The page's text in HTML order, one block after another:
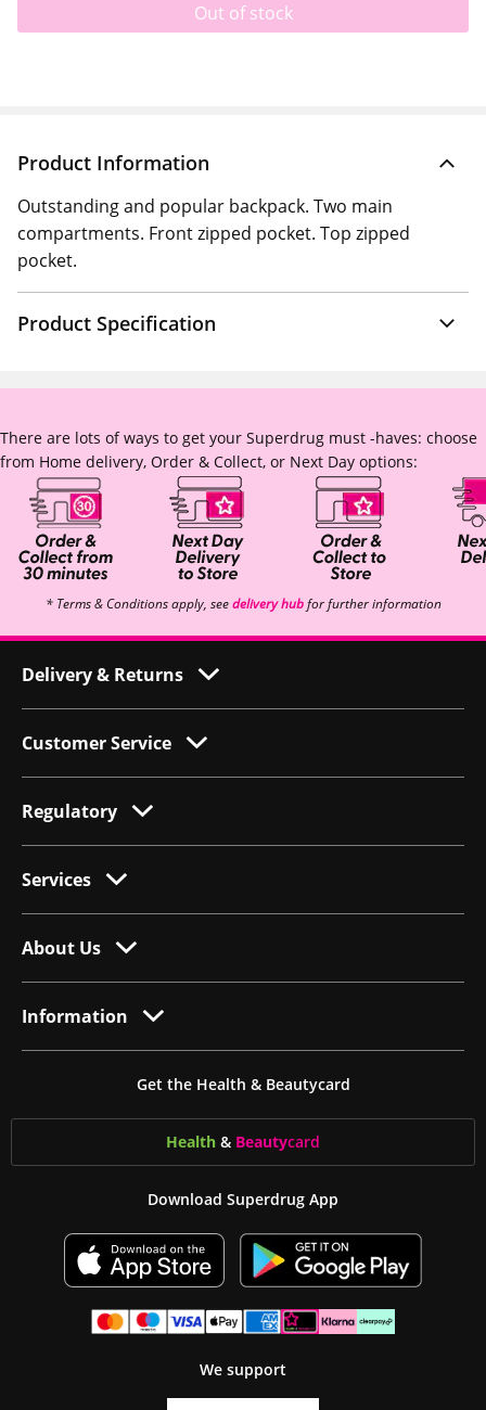
Out of stock
Product Information
Outstanding and popular backpack. Two main
compartments. Front zipped pocket. Top zipped
pocket.
Product Specification
There are lots of ways to get your Superdrug must -haves: choose
from Home delivery, Order & Collect, or Next Day options:
* Terms & Conditions apply, seedelivery hubfor further information
Delivery & Returns
Customer Service
Regulatory
Services
About Us
Information
Get the Health & Beautycard
Health & Beautycard
Download Superdrug App
We support